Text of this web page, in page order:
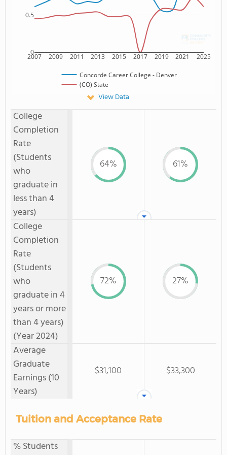
2007 2009 2011 2013 2015 2017 2019 2021 2025
0
0.5
Concorde Career College - Denver
(CO) State
View Data
College
Completion
Rate
(Students
who
graduate in
less than 4
years)
64% 61%
College
Completion
Rate
(Students
who
graduate in 4
years or more
than 4 years)
(Year 2024)
72% 27%
Average
Graduate
Earnings (10
Years)
$31,100 $33,300
Tuition and Acceptance Rate
% Students